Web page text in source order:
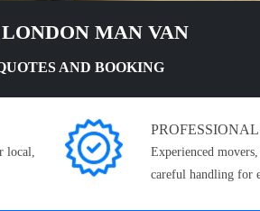
MAN VAN
AND BOOKING
local,
Experienced
careful handling for